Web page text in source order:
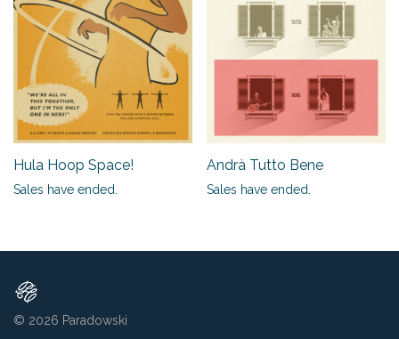
Hula Hoop Space!
Sales have ended.
Andrà Tutto Bene
Sales have ended.
© 2026 Paradowski